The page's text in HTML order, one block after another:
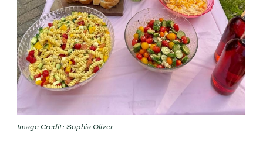
Image Credit: Sophia Oliver